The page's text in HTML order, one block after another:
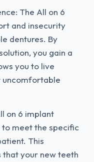
The All on 6
and insecurity
dentures. By
you gain a
you to live
uncomfortable
on 6 implant
meet the specific
This
that your new teeth